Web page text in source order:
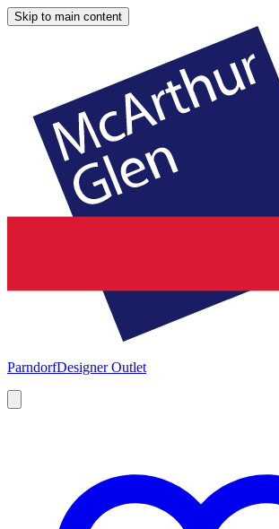
Skip to main content
ParndorfDesigner Outlet